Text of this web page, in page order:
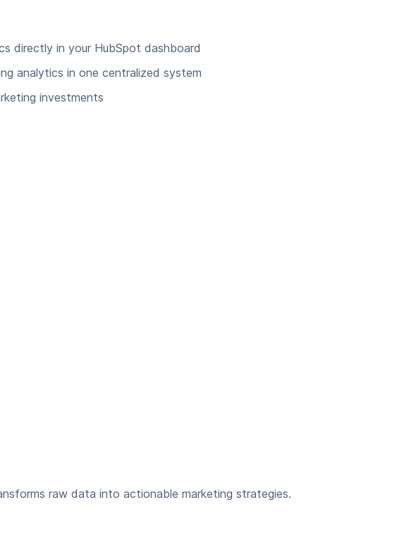
directly in your HubSpot dashboard
analytics in one centralized system
investments
raw data into actionable marketing strategies.